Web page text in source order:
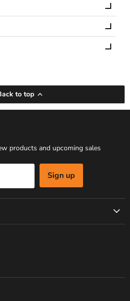
to top
products and upcoming sales
Sign up